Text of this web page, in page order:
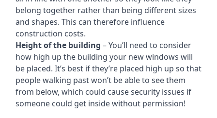
belong together rather than being different sizes
and shapes. This can therefore influence
construction costs.
Height of the building – You’ll need to consider
how high up the building your new windows will
be placed. It’s best if they’re placed high up so that
people walking past won’t be able to see them
from below, which could cause security issues if
someone could get inside without permission!